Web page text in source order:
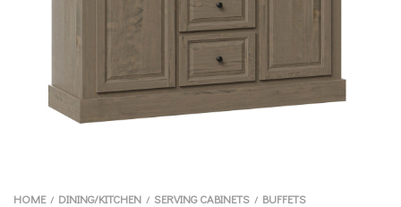
HOME / DINING/KITCHEN / SERVING CABINETS / BUFFETS